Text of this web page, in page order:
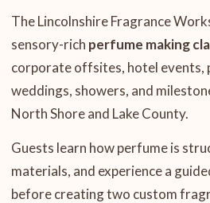
The Lincolnshire Fragrance
sensory-rich perfume making
corporate offsites, hotel events,
weddings, showers, and
North Shore and Lake County.
Guests learn how perfume is
materials, and experience a
before creating two custom